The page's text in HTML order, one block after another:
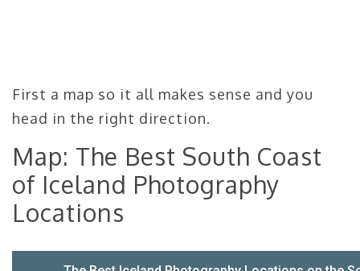
First a map so it all makes sense and you
head in the right direction.
Map: The Best South Coast
of Iceland Photography
Locations